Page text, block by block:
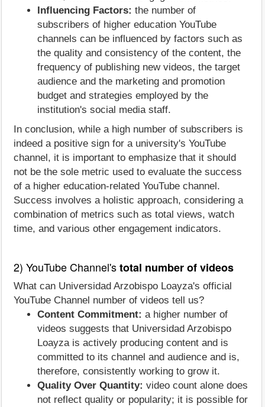
Influencing Factors: the number of
subscribers of higher education YouTube
channels can be influenced by factors such as
the quality and consistency of the content, the
frequency of publishing new videos, the target
audience and the marketing and promotion
budget and strategies employed by the
institution's social media staff.
In conclusion, while a high number of subscribers is
indeed a positive sign for a university's YouTube
channel, it is important to emphasize that it should
not be the sole metric used to evaluate the success
of a higher education-related YouTube channel.
Success involves a holistic approach, considering a
combination of metrics such as total views, watch
time, and various other engagement indicators.
2) YouTube Channel'stotal number of videos
What can Universidad Arzobispo Loayza's official
YouTube Channel number of videos tell us?
Content Commitment: a higher number of
videos suggests that Universidad Arzobispo
Loayza is actively producing content and is
committed to its channel and audience and is,
therefore, consistently working to grow it.
Quality Over Quantity: video count alone does
not reflect quality or popularity; it is possible for